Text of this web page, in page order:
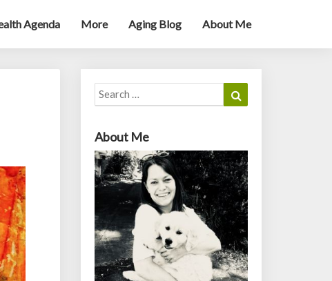
Agenda More Aging Blog About Me
Search
for:
About Me